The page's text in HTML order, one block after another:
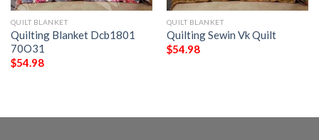
QUILT BLANKET
Quilting Blanket Dcb1801
70O31
$54.98
QUILT BLANKET
Quilting Sewin Vk Quilt
$54.98